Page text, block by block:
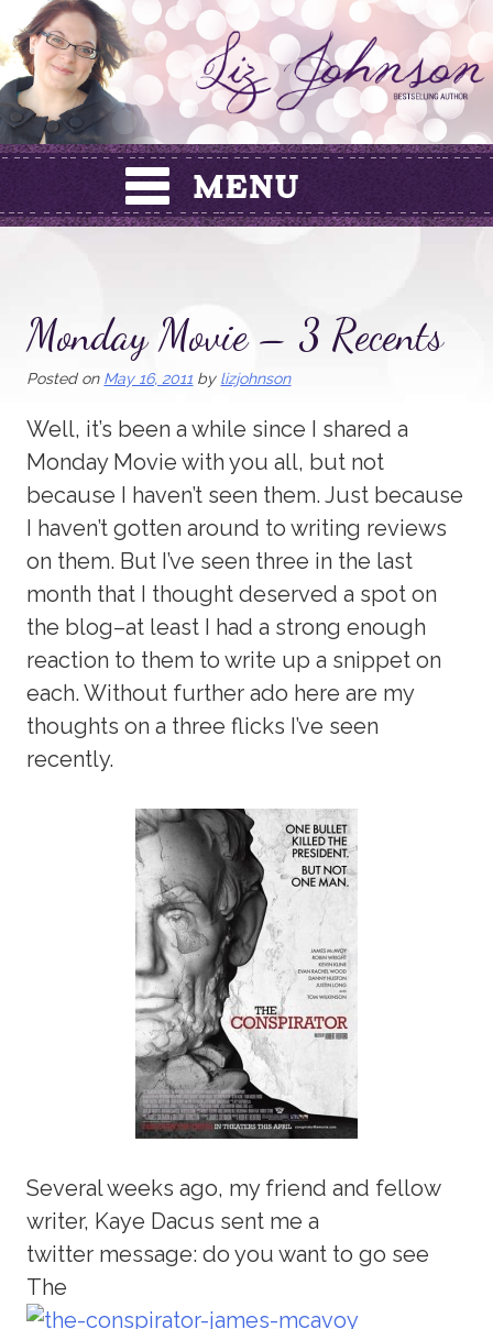
Skip
to
content
Monday Movie – 3 Recents
Posted on May 16, 2011 by lizjohnson
Well, it’s been a while since I shared a
Monday Movie with you all, but not
because I haven’t seen them. Just because
I haven’t gotten around to writing reviews
on them. But I’ve seen three in the last
month that I thought deserved a spot on
the blog–at least I had a strong enough
reaction to them to write up a snippet on
each. Without further ado here are my
thoughts on a three flicks I’ve seen
recently.
Several weeks ago, my friend and fellow
writer, Kaye Dacus sent me a
twitter message: do you want to go see
The